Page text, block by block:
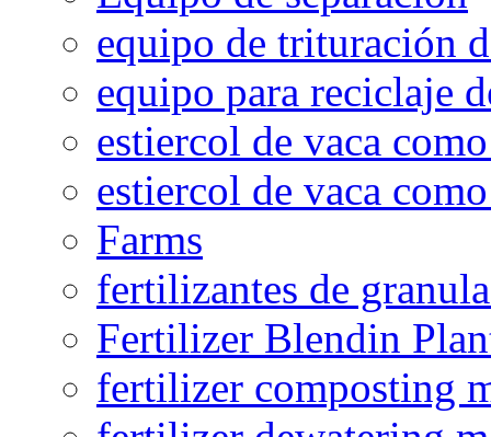
equipo de trituración
equipo para reciclaje
estiercol de vaca
estiercol de vaca
Farms
fertilizantes de
Fertilizer Blendin
fertilizer composting